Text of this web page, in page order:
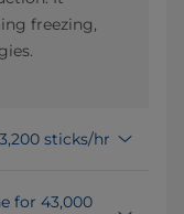
freezing,
sticks/hr
for 43,000